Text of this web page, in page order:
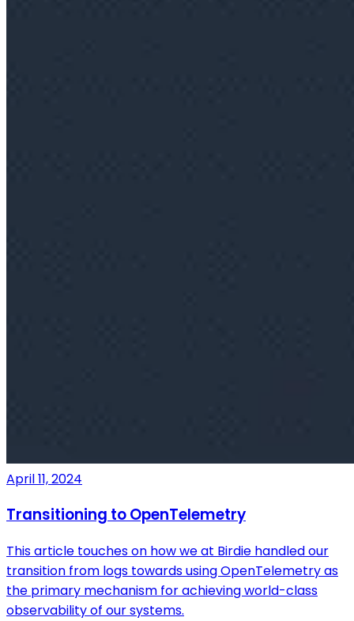
April 11, 2024
Transitioning to OpenTelemetry
This article touches on how we at Birdie handled our
transition from logs towards using OpenTelemetry as
the primary mechanism for achieving world-class
observability of our systems.